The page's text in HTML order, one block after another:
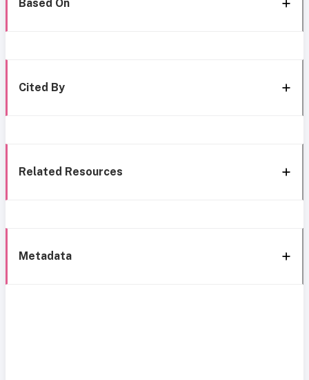
Based On
Cited By
Related Resources
Metadata